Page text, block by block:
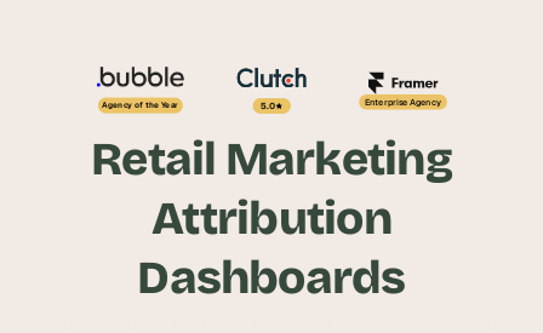
Retail Marketing
Attribution
Dashboards
Agency of the Year 5.0 Enterprise Agency